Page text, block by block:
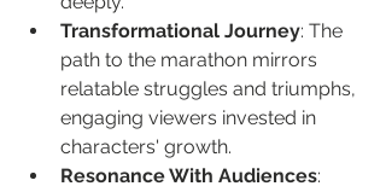
Transformational Journey: The
path to the marathon mirrors
relatable struggles and triumphs,
engaging viewers invested in
characters' growth.
Resonance With Audiences: